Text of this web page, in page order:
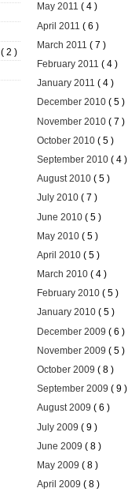
( 2 )
May 2011 ( 4 )
April 2011 ( 6 )
March 2011 ( 7 )
February 2011 ( 4 )
January 2011 ( 4 )
December 2010 ( 5 )
November 2010 ( 7 )
October 2010 ( 5 )
September 2010 ( 4 )
August 2010 ( 5 )
July 2010 ( 7 )
June 2010 ( 5 )
May 2010 ( 5 )
April 2010 ( 5 )
March 2010 ( 4 )
February 2010 ( 5 )
January 2010 ( 5 )
December 2009 ( 6 )
November 2009 ( 5 )
October 2009 ( 8 )
September 2009 ( 9 )
August 2009 ( 6 )
July 2009 ( 9 )
June 2009 ( 8 )
May 2009 ( 8 )
April 2009 ( 8 )